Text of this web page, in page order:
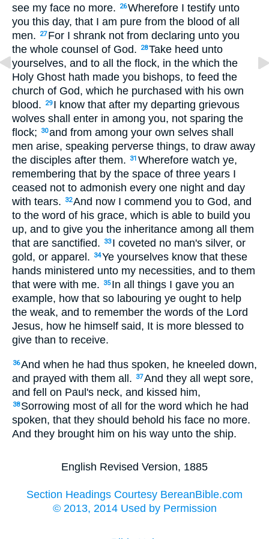
see my face no more.
26Wherefore I testify unto
you this day, that I am pure from the blood of all
men.
27 For I shrank not from declaring unto you
the whole counsel of God.
28Take heed unto
yourselves, and to all the flock, in the which the
Holy Ghost hath made you bishops, to feed the
church of God, which he purchased with his own
blood.
29 I know that after my departing grievous
wolves shall enter in among you, not sparing the
flock;
30and from among your own selves shall
men arise, speaking perverse things, to draw away
the disciples after them.
31 Wherefore watch ye,
remembering that by the space of three years I
ceased not to admonish every one night and day
with tears.
32And now I commend you to God, and
to the word of his grace, which is able to build you
up, and to give you the inheritance among all them
that are sanctified.
33 I coveted no man's silver, or
gold, or apparel.
34Ye yourselves know that these
hands ministered unto my necessities, and to them
that were with me.
35 In all things I gave you an
example, how that so labouring ye ought to help
the weak, and to remember the words of the Lord
Jesus, how he himself said, It is more blessed to
give than to receive.
36And when he had thus spoken, he kneeled down,
and prayed with them all.
37And they all wept sore,
and fell on Paul's neck, and kissed him,
38 Sorrowing most of all for the word which he had
spoken, that they should behold his face no more.
And they brought him on his way unto the ship.
English Revised Version, 1885
Section Headings Courtesy BereanBible.com
© 2013, 2014 Used by Permission